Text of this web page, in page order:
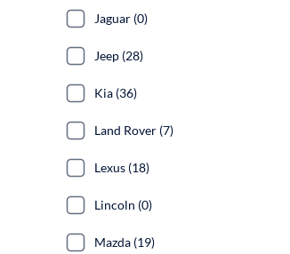
Jaguar (0)
Jeep (28)
Kia (36)
Land Rover (7)
Lexus (18)
Lincoln (0)
Mazda (19)